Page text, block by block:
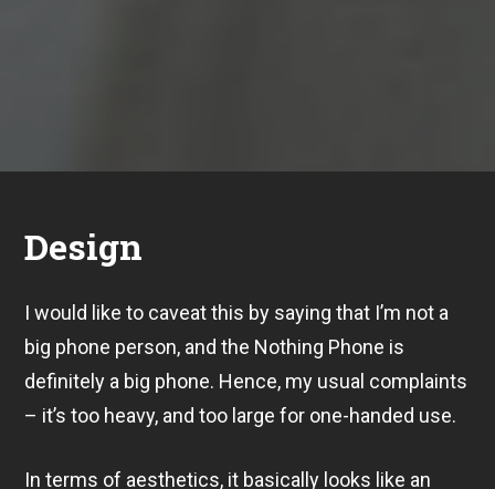
Design
I would like to caveat this by saying that I’m not a
big phone person, and the Nothing Phone is
definitely a big phone. Hence, my usual complaints
– it’s too heavy, and too large for one-handed use.
In terms of aesthetics, it basically looks like an